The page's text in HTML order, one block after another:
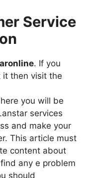
Service
. If you
it then visit the
you will be
services
and make your
This article must
content about
any e problem
should